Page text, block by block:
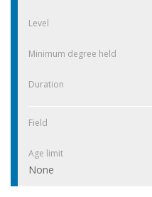
Level
Minimum degree held
Duration
Field
Age limit
None